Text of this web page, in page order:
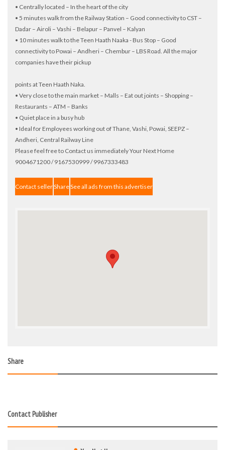
• Centrally located – In the heart of the city
• 5 minutes walk from the Railway Station – Good connectivity to CST –
Dadar – Airoli – Vashi – Belapur – Panvel – Kalyan
• 10 minutes walk to the Teen Haath Naaka - Bus Stop – Good
connectivity to Powai – Andheri – Chembur – LBS Road. All the major
companies have their pickup
points at Teen Haath Naka.
• Very close to the main market – Malls – Eat out joints – Shopping –
Restaurants – ATM – Banks
• Quiet place in a busy hub
• Ideal for Employees working out of Thane, Vashi, Powai, SEEPZ –
Andheri, Central Railway Line
Please feel free to Contact us immediately Your Next Home
9004671200 / 9167530999 / 9967333483
Contact sellerShareSee all ads from this advertiser
Share
Contact Publisher